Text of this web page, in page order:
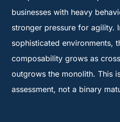
businesses with heavy
stronger pressure for agility.
sophisticated environments,
composability grows as
outgrows the monolith. This
assessment, not a binary